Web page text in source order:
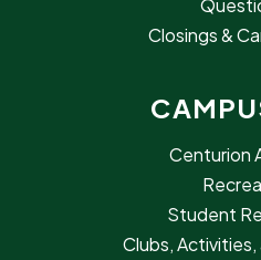
Closings &
Centurion
Student
Clubs, Activities,